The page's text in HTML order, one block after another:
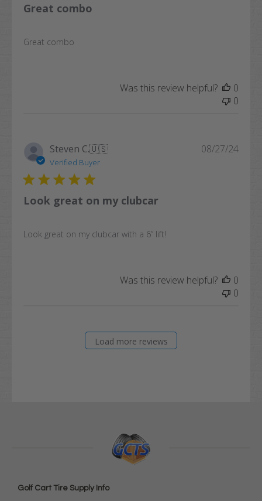
Great combo
Great combo
Was this review helpful?
0
0
Steven C.🇺🇸
Verified Buyer
Look great on my clubcar
Look great on my clubcar with a 6” lift!
08/27/24
Was this review helpful?
0
0
Load more reviews
Golf Cart Tire Supply Info